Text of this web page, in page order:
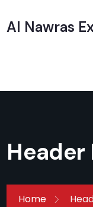
Al Nawras
Header
Home